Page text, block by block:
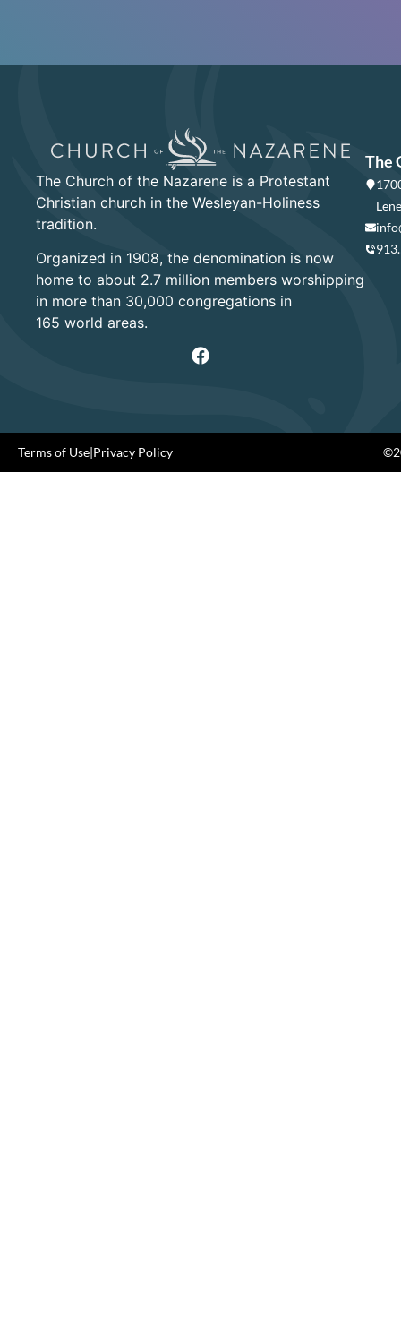
The Church of the Nazarene is a Protestant
Christian church in the Wesleyan-Holiness
tradition.
Organized in 1908, the denomination is now
home to about 2.7 million members worshipping
in more than 30,000 congregations in
165 world areas.
The
Terms of Use|Privacy Policy